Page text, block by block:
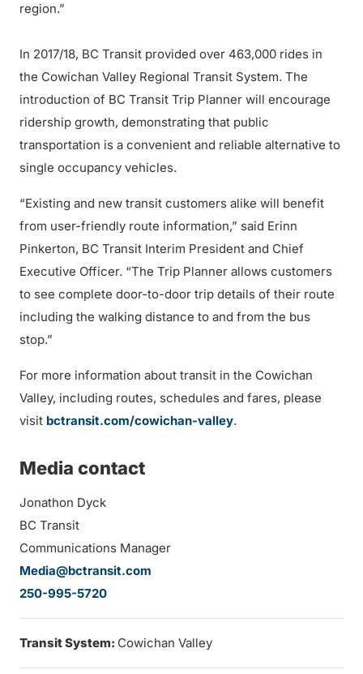
region.”
In 2017/18, BC Transit provided over 463,000 rides in
the Cowichan Valley Regional Transit System. The
introduction of BC Transit Trip Planner will encourage
ridership growth, demonstrating that public
transportation is a convenient and reliable alternative to
single occupancy vehicles.
“Existing and new transit customers alike will benefit
from user-friendly route information,” said Erinn
Pinkerton, BC Transit Interim President and Chief
Executive Officer. “The Trip Planner allows customers
to see complete door-to-door trip details of their route
including the walking distance to and from the bus
stop.”
For more information about transit in the Cowichan
Valley, including routes, schedules and fares, please
visit bctransit.com/cowichan-valley.
Media contact
Jonathon Dyck
BC Transit
Communications Manager
Media@bctransit.com
250-995-5720
Transit System: Cowichan Valley